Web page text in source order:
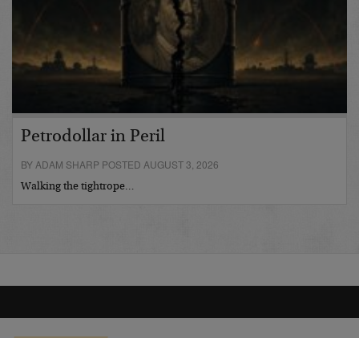
Petrodollar in Peril
BY ADAM SHARP POSTED AUGUST 3, 2026
Walking the tightrope…